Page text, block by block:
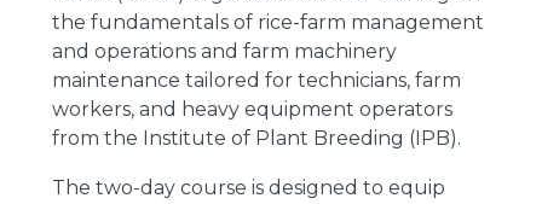
the fundamentals of rice-farm management
and operations and farm machinery
maintenance tailored for technicians, farm
workers, and heavy equipment operators
from the Institute of Plant Breeding (IPB).
The two-day course is designed to equip